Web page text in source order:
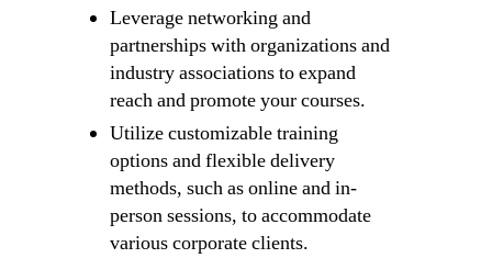
Leverage networking and
partnerships with organizations and
industry associations to expand
reach and promote your courses.
Utilize customizable training
options and flexible delivery
methods, such as online and in-
person sessions, to accommodate
various corporate clients.